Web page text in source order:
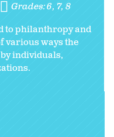
Grades:6 7 8
to philanthropy and
various ways the
individuals,